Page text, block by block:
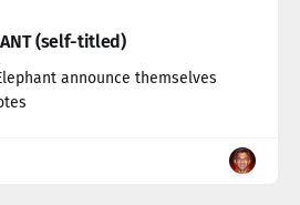
(self-titled)
announce themselves